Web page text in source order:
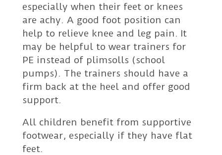
especially when their feet or knees
are achy. A good foot position can
help to relieve knee and leg pain. It
may be helpful to wear trainers for
PE instead of plimsolls (school
pumps). The trainers should have a
firm back at the heel and offer good
support.
All children benefit from supportive
footwear, especially if they have flat
feet.